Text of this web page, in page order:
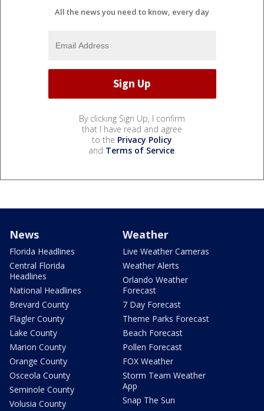
All the news you need to know, every day
By clicking Sign Up, I confirm
that I have read and agree
to the Privacy Policy
and Terms of Service.
News
Florida Headlines
Central Florida
Headlines
National Headlines
Brevard County
Flagler County
Lake County
Marion County
Orange County
Osceola County
Seminole County
Volusia County
Weather
Live Weather Cameras
Weather Alerts
Orlando Weather
Forecast
7 Day Forecast
Theme Parks Forecast
Beach Forecast
Pollen Forecast
FOX Weather
Storm Team Weather
App
Snap The Sun